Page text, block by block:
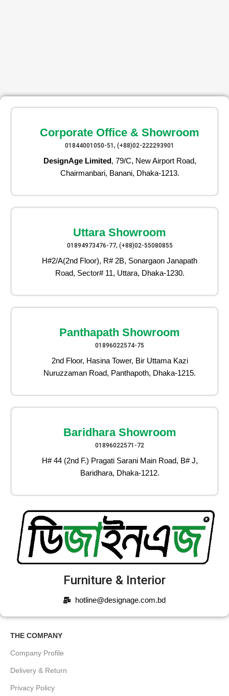
Corporate Office & Showroom
01844001050-51, (+88)02-222293901
DesignAge Limited, 79/C, New Airport Road,
Chairmanbari, Banani, Dhaka-1213.
Uttara Showroom
01894973476-77, (+88)02-55080855
H#2/A(2nd Floor), R# 2B, Sonargaon Janapath
Road, Sector# 11, Uttara, Dhaka-1230.
Panthapath Showroom
01896022574-75
2nd Floor, Hasina Tower, Bir Uttama Kazi
Nuruzzaman Road, Panthapoth, Dhaka-1215.
Baridhara Showroom
01896022571-72
H# 44 (2nd F.) Pragati Sarani Main Road, B# J,
Baridhara, Dhaka-1212.
Furniture & Interior
hotline@designage.com.bd
THE COMPANY
Company Profile
Delivery & Return
Privacy Policy